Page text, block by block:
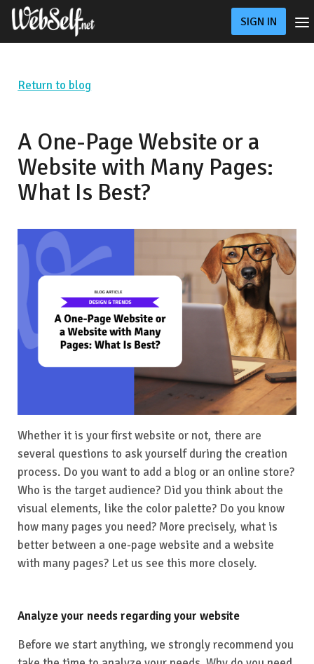
SIGN IN
Blog Support
Return to blog
A One-Page Website or a
Website with Many Pages:
What Is Best?
Whether it is your first website or not, there are
several questions to ask yourself during the creation
process. Do you want to add a blog or an online store?
Who is the target audience? Did you think about the
visual elements, like the color palette? Do you know
how many pages you need? More precisely, what is
better between a one-page website and a website
with many pages? Let us see this more closely.
Analyze your needs regarding your website
Before we start anything, we strongly recommend you